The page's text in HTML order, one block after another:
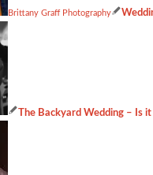
Brittany Graff Photography
The Backyard Wedding – Is